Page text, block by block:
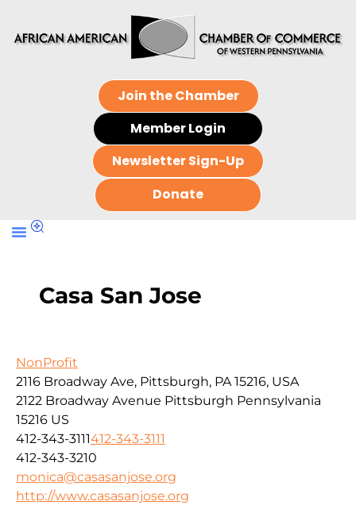
Join the Chamber
Member Login
Newsletter Sign-Up
Donate
Casa San Jose
NonProfit
2116 Broadway Ave, Pittsburgh, PA 15216, USA
2122 Broadway Avenue Pittsburgh Pennsylvania
15216 US
412-343-3111412-343-3111
412-343-3210
monica@casasanjose.org
http://www.casasanjose.org